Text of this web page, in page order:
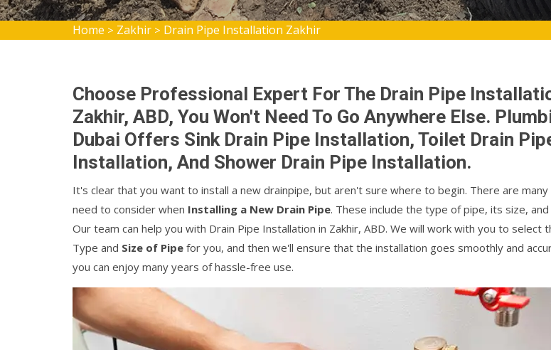
Home > Zakhir > Drain Pipe Installation Zakhir
Choose Professional Expert For The Drain Pipe
Zakhir, ABD, You Won't Need To Go Anywhere Else.
Dubai Offers Sink Drain Pipe Installation, Toilet Drain
Installation, And Shower Drain Pipe Installation.
It's clear that you want to install a new drainpipe, but aren't sure where to begin. There are many
need to consider when Installing a New Drain Pipe. These include the type of pipe, its size, and
Our team can help you with Drain Pipe Installation in Zakhir, ABD. We will work with you to select
Type and Size of Pipe for you, and then we'll ensure that the installation goes smoothly and
you can enjoy many years of hassle-free use.